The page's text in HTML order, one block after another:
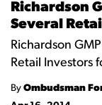
Richardson
Several
Richardson
Retail Investors
By Ombudsman